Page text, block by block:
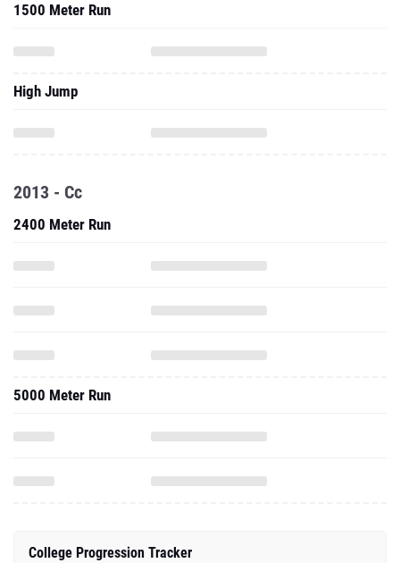
1500 Meter Run
High Jump
2013 - Cc
2400 Meter Run
5000 Meter Run
College Progression Tracker